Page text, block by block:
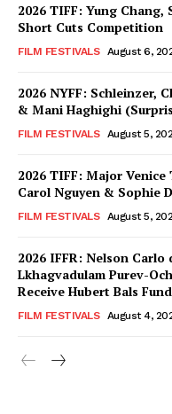
2026 TIFF: Yung
Short Cuts Competition
FILM FESTIVALS August 6,
2026 NYFF: Schleinzer,
& Mani Haghighi
FILM FESTIVALS August 5,
2026 TIFF: Major
Carol Nguyen & Sophie
FILM FESTIVALS August 5,
2026 IFFR: Nelson Carlo
Lkhagvadulam Purev-
Receive Hubert Bals
FILM FESTIVALS August 4,